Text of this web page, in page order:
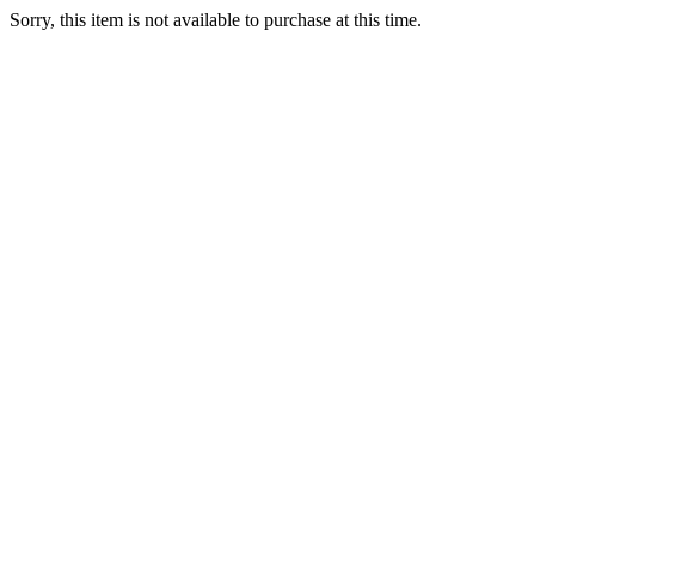
Sorry, this item is not available to purchase at this time.